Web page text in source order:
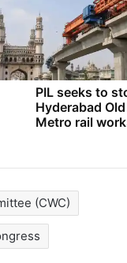
PIL seeks to
Hyderabad
Metro rail
(CWC)